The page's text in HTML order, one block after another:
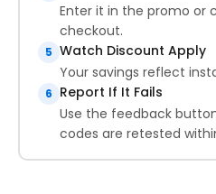
Enter it in the promo or
checkout.
5 Watch Discount Apply
Your savings reflect
6 Report If It Fails
Use the feedback
codes are retested